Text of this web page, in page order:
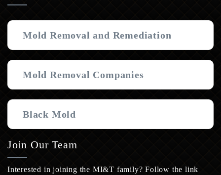
Mold Removal and Remediation
Mold Removal Companies
Black Mold
Join Our Team
Interested in joining the MI&T family? Follow the link